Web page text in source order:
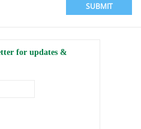
SUBMIT
for updates &